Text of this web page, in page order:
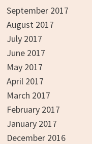
September 2017
August 2017
July 2017
June 2017
May 2017
April 2017
March 2017
February 2017
January 2017
December 2016